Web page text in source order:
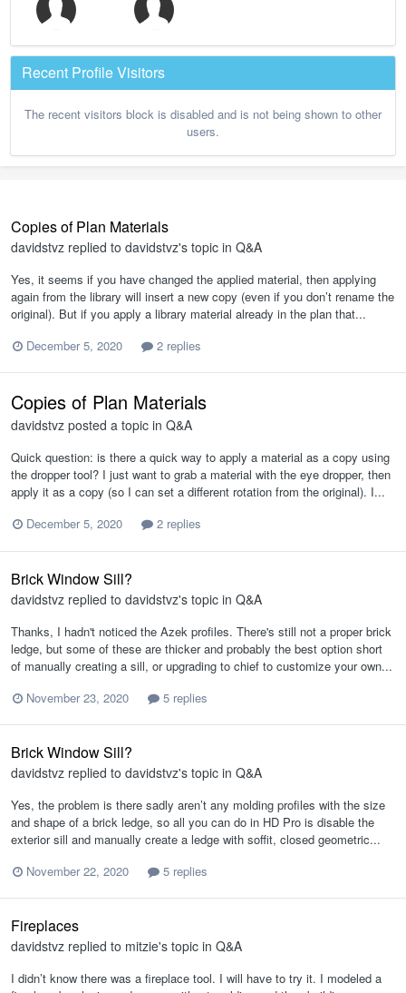
Recent Profile Visitors
The recent visitors block is disabled and is not being shown to other
users.
Copies of Plan Materials
davidstvz replied to davidstvz's topic in Q&A
Yes, it seems if you have changed the applied material, then applying
again from the library will insert a new copy (even if you don’t rename the
original). But if you apply a library material already in the plan that...
December 5, 2020
2 replies
Copies of Plan Materials
davidstvz posted a topic in Q&A
Quick question: is there a quick way to apply a material as a copy using
the dropper tool? I just want to grab a material with the eye dropper, then
apply it as a copy (so I can set a different rotation from the original). I...
December 5, 2020
2 replies
Brick Window Sill?
davidstvz replied to davidstvz's topic in Q&A
Thanks, I hadn't noticed the Azek profiles. There's still not a proper brick
ledge, but some of these are thicker and probably the best option short
of manually creating a sill, or upgrading to chief to customize your own...
November 23, 2020
5 replies
Brick Window Sill?
davidstvz replied to davidstvz's topic in Q&A
Yes, the problem is there sadly aren’t any molding profiles with the size
and shape of a brick ledge, so all you can do in HD Pro is disable the
exterior sill and manually create a ledge with soffit, closed geometric...
November 22, 2020
5 replies
Fireplaces
davidstvz replied to mitzie's topic in Q&A
I didn’t know there was a fireplace tool. I will have to try it. I modeled a